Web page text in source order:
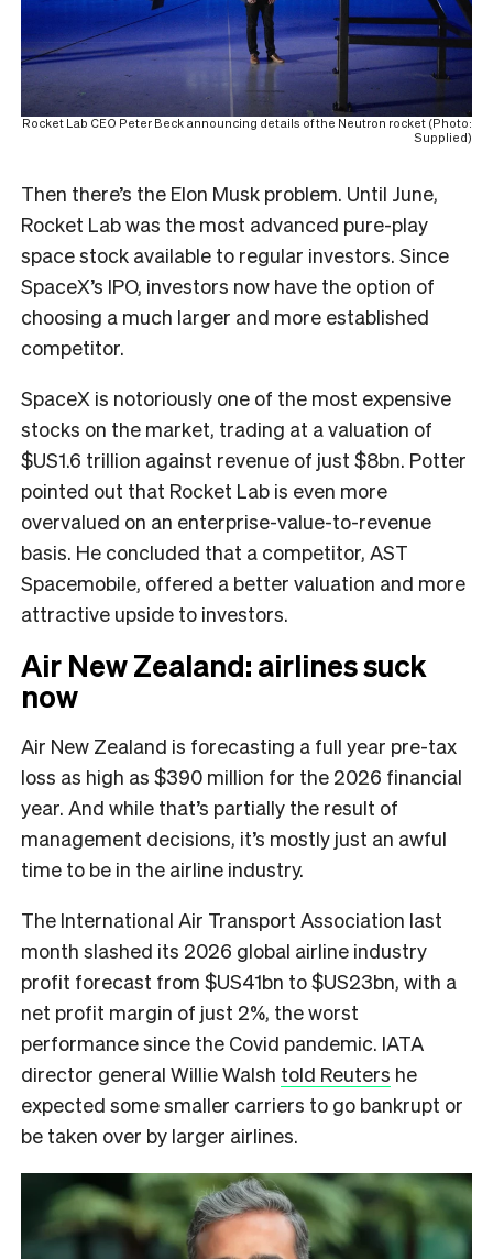
Rocket Lab CEO Peter Beck announcing details of the Neutron rocket (Photo:
Supplied)
Then there’s the Elon Musk problem. Until June,
Rocket Lab was the most advanced pure-play
space stock available to regular investors. Since
SpaceX’s IPO, investors now have the option of
choosing a much larger and more established
competitor.
SpaceX is notoriously one of the most expensive
stocks on the market, trading at a valuation of
$US1.6 trillion against revenue of just $8bn. Potter
pointed out that Rocket Lab is even more
overvalued on an enterprise-value-to-revenue
basis. He concluded that a competitor, AST
Spacemobile, offered a better valuation and more
attractive upside to investors.
Air New Zealand: airlines suck
now
Air New Zealand is forecasting a full year pre-tax
loss as high as $390 million for the 2026 financial
year. And while that’s partially the result of
management decisions, it’s mostly just an awful
time to be in the airline industry.
The International Air Transport Association last
month slashed its 2026 global airline industry
profit forecast from $US41bn to $US23bn, with a
net profit margin of just 2%, the worst
performance since the Covid pandemic. IATA
director general Willie Walsh told Reuters he
expected some smaller carriers to go bankrupt or
be taken over by larger airlines.